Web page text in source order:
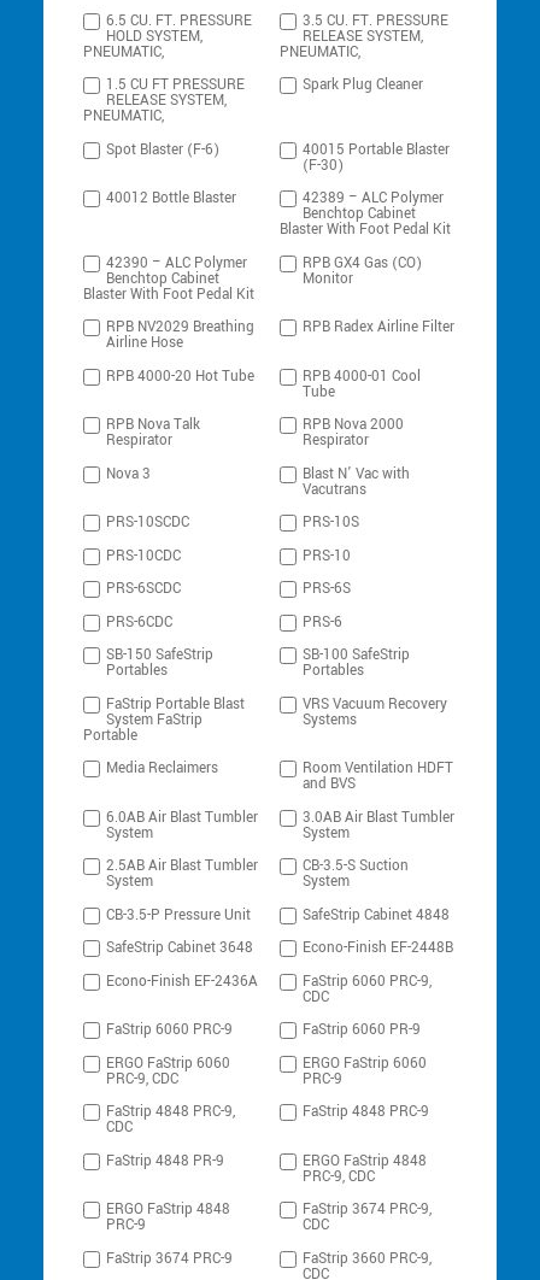
6.5 CU. FT. PRESSURE
HOLD SYSTEM,
PNEUMATIC,
3.5 CU. FT. PRESSURE
RELEASE SYSTEM,
PNEUMATIC,
1.5 CU FT PRESSURE
RELEASE SYSTEM,
PNEUMATIC,
Spark Plug Cleaner
Spot Blaster (F-6) 40015 Portable Blaster
(F-30)
40012 Bottle Blaster
42389 – ALC Polymer
Benchtop Cabinet
Blaster With Foot Pedal Kit
42390 – ALC Polymer
Benchtop Cabinet
Blaster With Foot Pedal Kit
RPB GX4 Gas (CO)
Monitor
RPB NV2029 Breathing
Airline Hose
RPB Radex Airline Filter
RPB 4000-20 Hot Tube RPB 4000-01 Cool
Tube
RPB Nova Talk
Respirator
RPB Nova 2000
Respirator
Nova 3
Blast N’ Vac with
Vacutrans
PRS-10SCDC
PRS-10S
PRS-10CDC
PRS-10
PRS-6SCDC
PRS-6S
PRS-6CDC
PRS-6
SB-150 SafeStrip
Portables
SB-100 SafeStrip
Portables
FaStrip Portable Blast
System FaStrip
Portable
VRS Vacuum Recovery
Systems
Media Reclaimers Room Ventilation HDFT
and BVS
6.0AB Air Blast Tumbler
System
3.0AB Air Blast Tumbler
System
2.5AB Air Blast Tumbler
System
CB-3.5-S Suction
System
CB-3.5-P Pressure Unit
SafeStrip Cabinet 4848
SafeStrip Cabinet 3648
Econo-Finish EF-2448B
Econo-Finish EF-2436A
FaStrip 6060 PRC-9,
CDC
FaStrip 6060 PRC-9
FaStrip 6060 PR-9
ERGO FaStrip 6060
PRC-9, CDC
ERGO FaStrip 6060
PRC-9
FaStrip 4848 PRC-9,
CDC
FaStrip 4848 PRC-9
FaStrip 4848 PR-9 ERGO FaStrip 4848
PRC-9, CDC
ERGO FaStrip 4848
PRC-9
FaStrip 3674 PRC-9,
CDC
FaStrip 3674 PRC-9
FaStrip 3660 PRC-9,
CDC